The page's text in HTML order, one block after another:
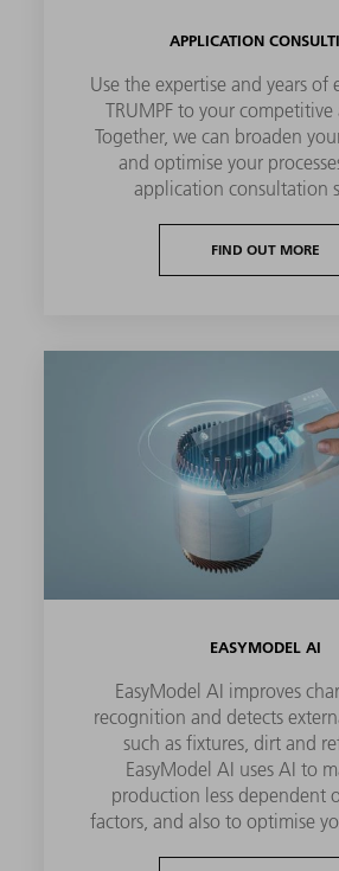
APPLICATION
Use the expertise and years of
TRUMPF to your competitive
Together, we can broaden
and optimise your
application consultation
FIND OUT MORE
EASYMODEL AI
EasyModel AI improves
recognition and detects
such as fixtures, dirt and
EasyModel AI uses AI to
production less dependent
factors, and also to optimise